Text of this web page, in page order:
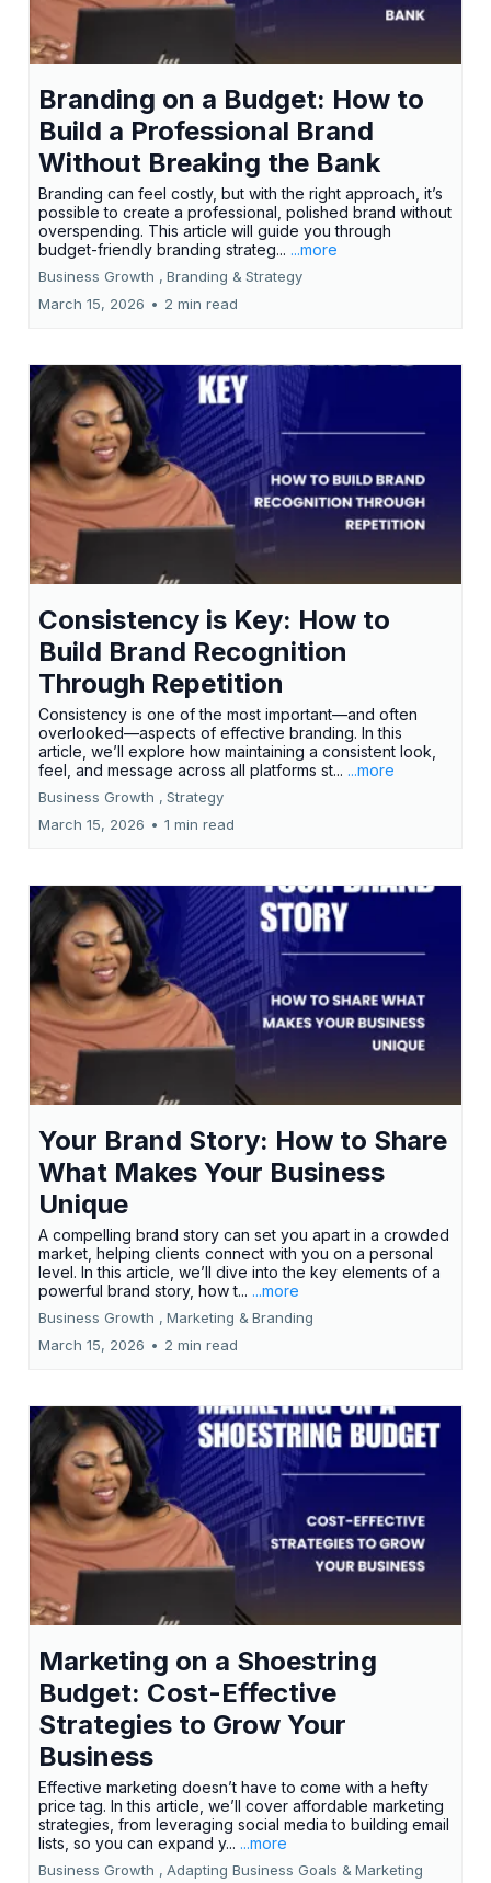
Branding on a Budget: How to
Build a Professional Brand
Without Breaking the Bank
Branding can feel costly, but with the right approach, it’s
possible to create a professional, polished brand without
overspending. This article will guide you through
budget-friendly branding strateg... ...more
Business Growth , Branding & Strategy
March 15, 2026 • 2 min read
Consistency is Key: How to
Build Brand Recognition
Through Repetition
Consistency is one of the most important—and often
overlooked—aspects of effective branding. In this
article, we’ll explore how maintaining a consistent look,
feel, and message across all platforms st... ...more
Business Growth , Strategy
March 15, 2026 • 1 min read
Your Brand Story: How to Share
What Makes Your Business
Unique
A compelling brand story can set you apart in a crowded
market, helping clients connect with you on a personal
level. In this article, we’ll dive into the key elements of a
powerful brand story, how t... ...more
Business Growth , Marketing & Branding
March 15, 2026 • 2 min read
Marketing on a Shoestring
Budget: Cost-Effective
Strategies to Grow Your
Business
Effective marketing doesn’t have to come with a hefty
price tag. In this article, we’ll cover affordable marketing
strategies, from leveraging social media to building email
lists, so you can expand y... ...more
Business Growth , Adapting Business Goals & Marketing